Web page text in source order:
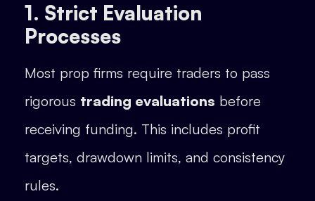
1. Strict Evaluation
Processes
Most prop firms require traders to pass
rigorous trading evaluations before
receiving funding. This includes profit
targets, drawdown limits, and consistency
rules.